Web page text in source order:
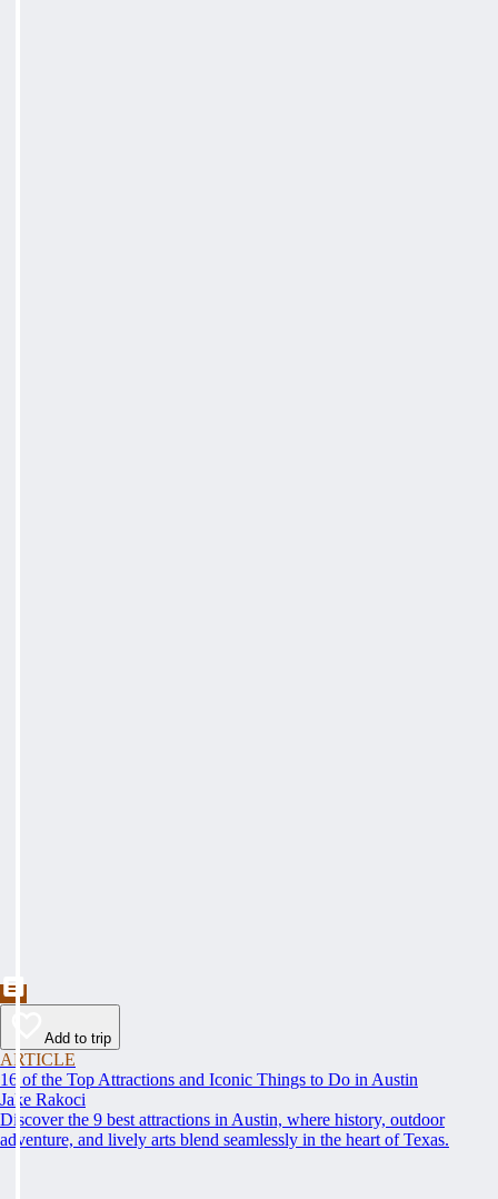
Add to trip
ARTICLE
16 of the Top Attractions and Iconic Things to Do in Austin
Jake Rakoci
Discover the 9 best attractions in Austin, where history, outdoor
adventure, and lively arts blend seamlessly in the heart of Texas.